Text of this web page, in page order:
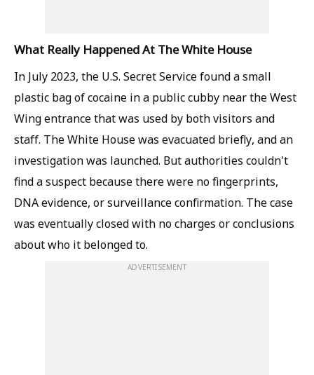
What Really Happened At The White House
In July 2023, the U.S. Secret Service found a small
plastic bag of cocaine in a public cubby near the West
Wing entrance that was used by both visitors and
staff. The White House was evacuated briefly, and an
investigation was launched. But authorities couldn't
find a suspect because there were no fingerprints,
DNA evidence, or surveillance confirmation. The case
was eventually closed with no charges or conclusions
about who it belonged to.
ADVERTISEMENT